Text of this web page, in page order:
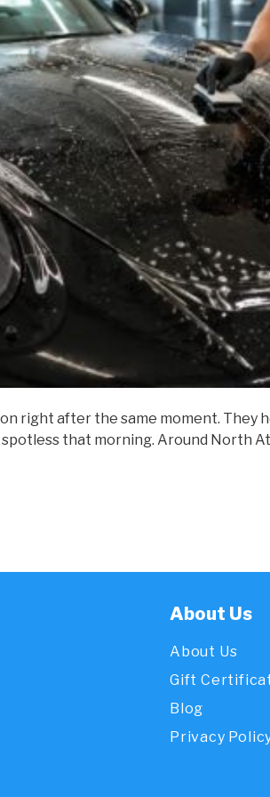
right after the same moment. They
that morning. Around North
About Us
About Us
Gift
Blog
Privacy